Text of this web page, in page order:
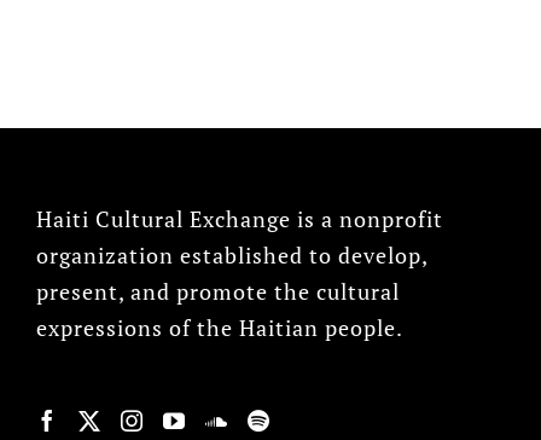
Haiti Cultural Exchange is a nonprofit
organization established to develop,
present, and promote the cultural
expressions of the Haitian people.